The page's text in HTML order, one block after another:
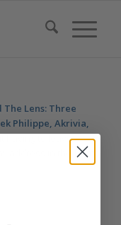
The Lens: Three
Philippe, Akrivia,
having to leave a
address in the form